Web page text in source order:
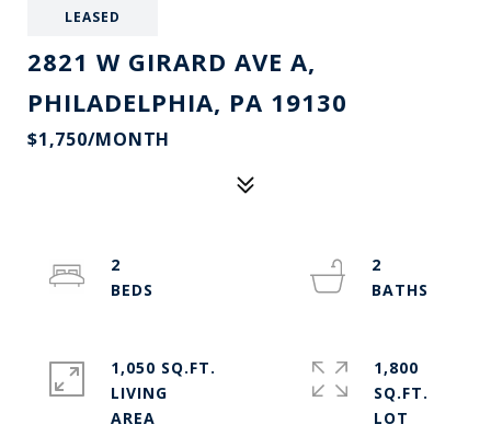
LEASED
2821 W GIRARD AVE A,
PHILADELPHIA, PA 19130
$1,750/MONTH
2
2
1,050 SQ.FT.
LIVING
1,800
SQ.FT.